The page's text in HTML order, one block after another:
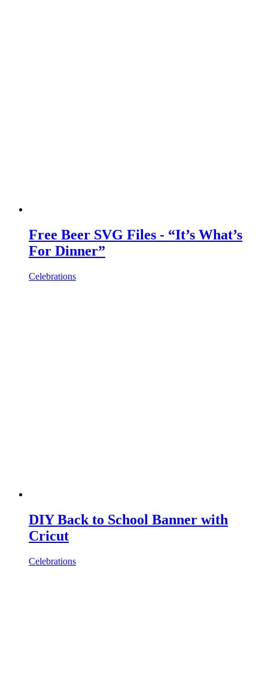
Free Beer SVG Files - “It’s What’s
For Dinner”
Celebrations
DIY Back to School Banner with
Cricut
Celebrations